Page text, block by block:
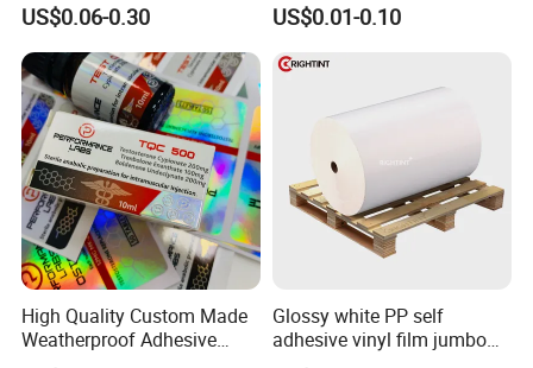
Certifications
2ml 10ml 15ml 20ml 30ml
Stickers Labels
US$0.06-0.30
Vial Labels and Boxes for
Supplement Bottle or
Fitness Product Use
US$0.01-0.10
High Quality Custom Made
Weatherproof Adhesive
Glossy white PP self
adhesive vinyl film jumbo